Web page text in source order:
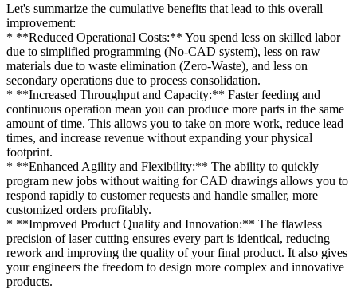
Let's summarize the cumulative benefits that lead to this overall
improvement:
* **Reduced Operational Costs:** You spend less on skilled labor
due to simplified programming (No-CAD system), less on raw
materials due to waste elimination (Zero-Waste), and less on
secondary operations due to process consolidation.
* **Increased Throughput and Capacity:** Faster feeding and
continuous operation mean you can produce more parts in the same
amount of time. This allows you to take on more work, reduce lead
times, and increase revenue without expanding your physical
footprint.
* **Enhanced Agility and Flexibility:** The ability to quickly
program new jobs without waiting for CAD drawings allows you to
respond rapidly to customer requests and handle smaller, more
customized orders profitably.
* **Improved Product Quality and Innovation:** The flawless
precision of laser cutting ensures every part is identical, reducing
rework and improving the quality of your final product. It also gives
your engineers the freedom to design more complex and innovative
products.